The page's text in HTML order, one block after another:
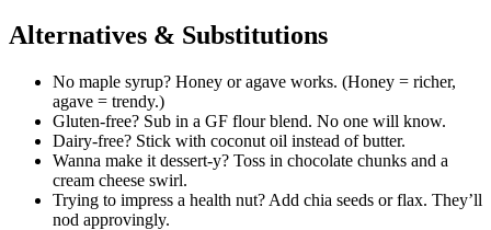
Alternatives & Substitutions
No maple syrup? Honey or agave works. (Honey = richer,
agave = trendy.)
Gluten-free? Sub in a GF flour blend. No one will know.
Dairy-free? Stick with coconut oil instead of butter.
Wanna make it dessert-y? Toss in chocolate chunks and a
cream cheese swirl.
Trying to impress a health nut? Add chia seeds or flax. They’ll
nod approvingly.